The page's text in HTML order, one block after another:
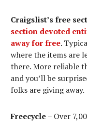
Craigslist’s free
section devoted
away for free.
where the items are
there. More reliable
and you’ll be
folks are giving away.
Freecycle– Over